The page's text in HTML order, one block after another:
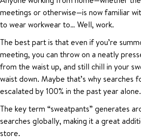
meetings or otherwise—is now familiar
to wear workwear to… Well, work.
The best part is that even if you’re
meeting, you can throw on a neatly
from the waist up, and still chill in your
waist down. Maybe that’s why searches
escalated by 100% in the past year alone.
The key term “sweatpants” generates
searches globally, making it a great
store.